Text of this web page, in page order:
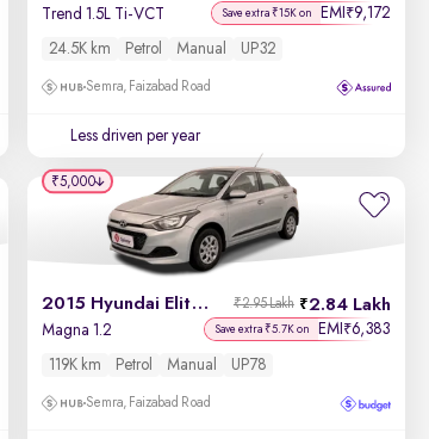
Trend 1.5L Ti-VCT Save extra ₹15K on EMI ₹9,172
24.5K km Petrol Manual UP32
Semra, Faizabad Road
Less driven per year
2015 Hyundai Elite i20 2.84 Lakh
₹2.95 Lakh
Magna 1.2 Save extra ₹5.7K on EMI ₹6,383
119K km Petrol Manual UP78
Semra, Faizabad Road
₹5,000